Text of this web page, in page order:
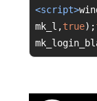
<script>
mk_l ,true);